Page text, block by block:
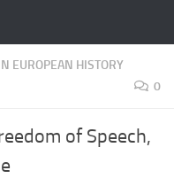
EUROPEAN HISTORY
0
of Speech,